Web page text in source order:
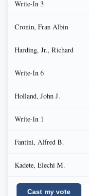
Write-In 3
Cronin, Fran Albin
Harding, Jr., Richard
Write-In 6
Holland, John J.
Write-In 1
Fantini, Alfred B.
Kadete, Elechi M.
Cast my vote